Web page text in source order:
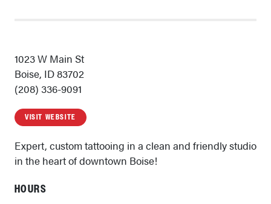
1023 W Main St
Boise, ID 83702
(208) 336-9091
VISIT WEBSITE
Expert, custom tattooing in a clean and friendly studio
in the heart of downtown Boise!
HOURS